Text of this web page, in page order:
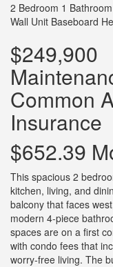
2 Bedroom 1 Bathroom
Wall Unit Baseboard
$249,900
Common
Insurance
$652.39
This spacious 2
kitchen, living, and
balcony that faces
modern 4-piece
spaces are on a first
with condo fees that
worry-free living. The